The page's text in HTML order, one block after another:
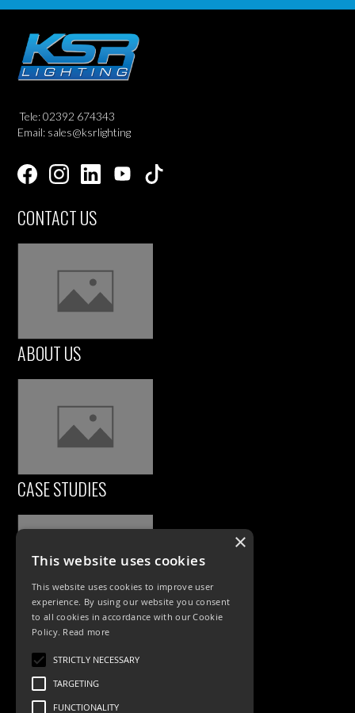
Tele: 02392 674343
Email: sales@ksrlighting
CONTACT US
ABOUT US
CASE STUDIES
PRODUCTS
Exterior Lighting
Interior Lighting
×
This website uses cookies
This website uses cookies to improve user
experience. By using our website you consent
to all cookies in accordance with our Cookie
Policy. Read more
STRICTLY NECESSARY
TARGETING
FUNCTIONALITY